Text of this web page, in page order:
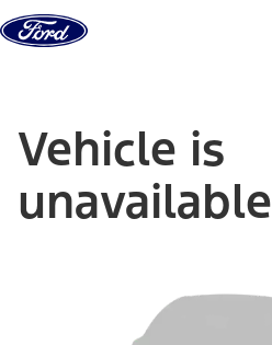
Skip to content
Vehicle is
unavailable